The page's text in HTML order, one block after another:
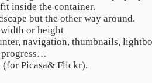
inside the container.
but the other way around.
or height
navigation, thumbnails,
(for Picasa& Flickr).